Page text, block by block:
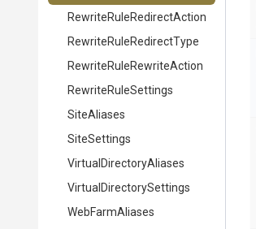
RewriteRuleRedirectAction
RewriteRuleRedirectType
RewriteRuleRewriteAction
RewriteRuleSettings
SiteAliases
SiteSettings
Virtual DirectoryAliases
Virtual DirectorySettings
WebFarmAliases